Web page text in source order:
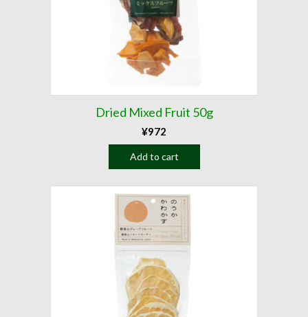
Dried Mixed Fruit 50g
¥972
Add to cart